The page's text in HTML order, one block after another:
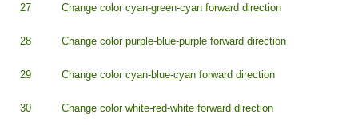
27 Change color cyan-green-cyan forward direction
28 Change color purple-blue-purple forward direction
29 Change color cyan-blue-cyan forward direction
30 Change color white-red-white forward direction